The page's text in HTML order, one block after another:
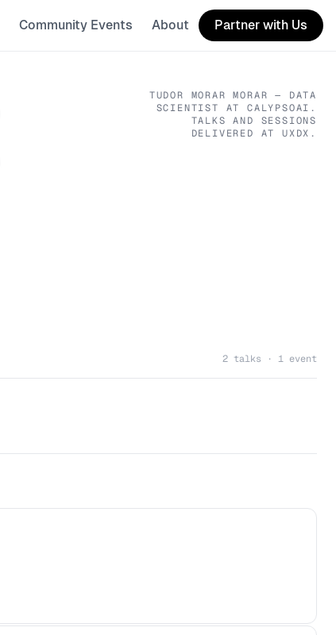
Community Events About Partner with Us
TUDOR MORAR MORAR — DATA
SCIENTIST
AT CALYPSOAI .
TALKS AND SESSIONS
DELIVERED AT UXDX.
2 talks · 1 event